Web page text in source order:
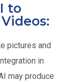
to
pictures and
in
may produce